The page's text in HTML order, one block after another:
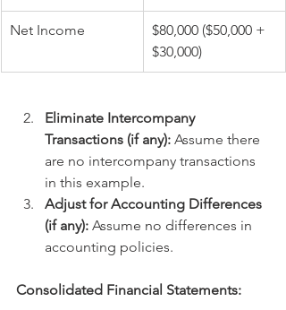
Net Income
$80,000 ($50,000 +
$30,000)
Eliminate Intercompany
Transactions (if any): Assume there
are no intercompany transactions
in this example.
Adjust for Accounting Differences
(if any): Assume no differences in
accounting policies.
Consolidated Financial Statements: